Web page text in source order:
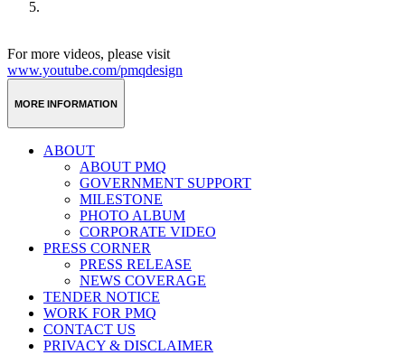
For more videos, please visit
www.youtube.com/pmqdesign
MORE INFORMATION
ABOUT
ABOUT PMQ
GOVERNMENT SUPPORT
MILESTONE
PHOTO ALBUM
CORPORATE VIDEO
PRESS CORNER
PRESS RELEASE
NEWS COVERAGE
TENDER NOTICE
WORK FOR PMQ
CONTACT US
PRIVACY & DISCLAIMER